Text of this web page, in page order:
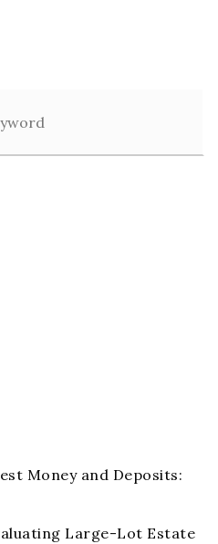
Money and Deposits:
Large-Lot Estate